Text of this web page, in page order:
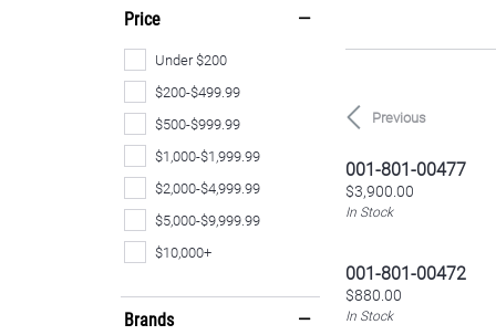
Price
Under $200
$200-$499.99
$500-$999.99
$1,000-$1,999.99
$2,000-$4,999.99
$5,000-$9,999.99
$10,000+
Brands
Previous
001-801-00477
Price:
$3,900.00
In Stock
001-801-00472
Price:
$880.00
In Stock